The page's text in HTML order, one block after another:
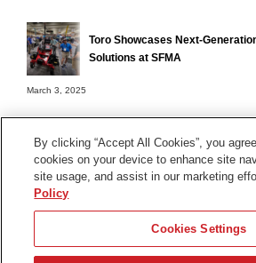
Toro Showcases Next-
Solutions at SFMA
March 3, 2025
By clicking “Accept All Cookies”, you
cookies on your device to enhance site
site usage, and assist in our marketing
Policy
Cookies Settings